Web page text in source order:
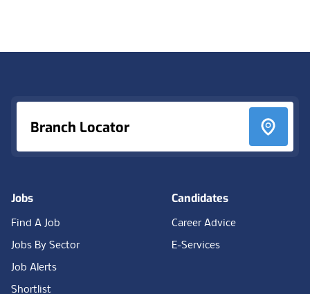
Branch Locator
Jobs
Find A Job
Jobs By Sector
Job Alerts
Shortlist
Candidates
Career Advice
E-Services